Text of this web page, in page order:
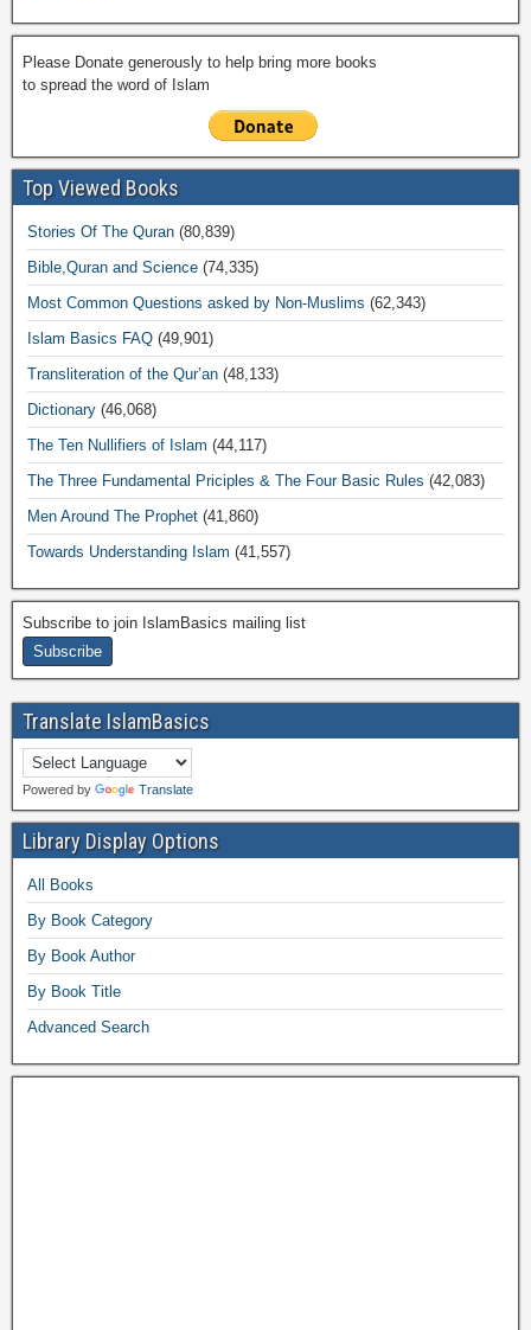
Please Donate generously to help bring more books
to spread the word of Islam
Top Viewed Books
Stories Of The Quran (80,839)
Bible,Quran and Science (74,335)
Most Common Questions asked by Non-Muslims (62,343)
Islam Basics FAQ (49,901)
Transliteration of the Qur’an (48,133)
Dictionary (46,068)
The Ten Nullifiers of Islam (44,117)
The Three Fundamental Priciples & The Four Basic Rules (42,083)
Men Around The Prophet (41,860)
Towards Understanding Islam (41,557)
Subscribe to join IslamBasics mailing list
Translate IslamBasics
Powered by Translate
Library Display Options
All Books
By Book Category
By Book Author
By Book Title
Advanced Search